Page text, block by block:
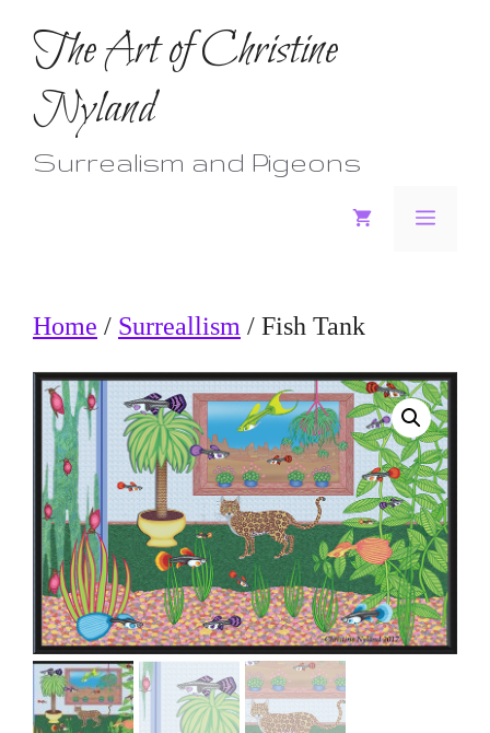
content
The Art of Christine
Nyland
Surrealism and Pigeons
Menu
Home / Surreallism / Fish Tank